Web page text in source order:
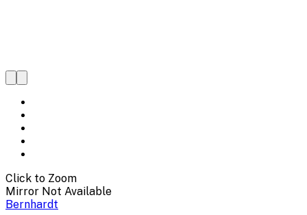
Click to Zoom
Mirror Not Available
Bernhardt